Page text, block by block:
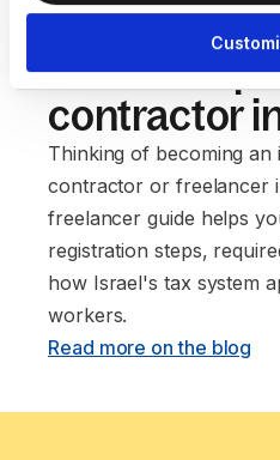
Our guide
as an
contractor
Thinking of becoming an
contractor or freelancer
freelancer guide helps
registration steps,
how Israel's tax system
workers. ‍
Read more on the blog